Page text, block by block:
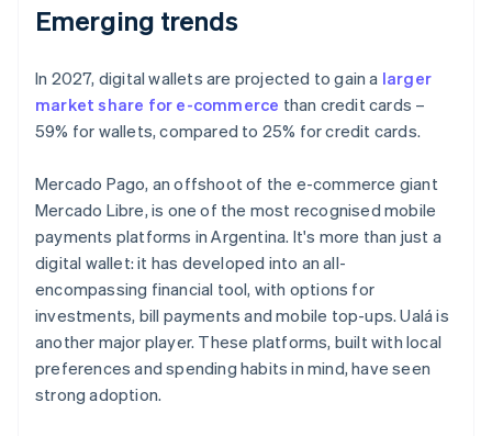
Emerging trends
In 2027, digital wallets are projected to gain a larger
market share for e-commerce than credit cards –
59% for wallets, compared to 25% for credit cards.
Mercado Pago, an offshoot of the e-commerce giant
Mercado Libre, is one of the most recognised mobile
payments platforms in Argentina. It's more than just a
digital wallet: it has developed into an all-
encompassing financial tool, with options for
investments, bill payments and mobile top-ups. Ualá is
another major player. These platforms, built with local
preferences and spending habits in mind, have seen
strong adoption.